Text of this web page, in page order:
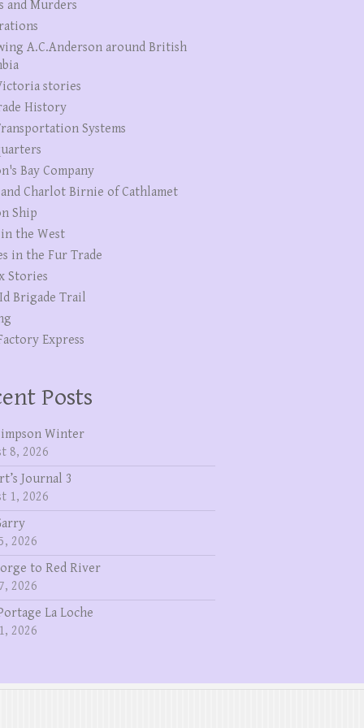
and Murders
A.C.Anderson around British
stories
History
Systems
Bay Company
and Charlot Birnie of Cathlamet
Ship
the West
in the Fur Trade
Stories
Brigade Trail
Express
Posts
Winter
8, 2026
Journal 3
1, 2026
2026
to Red River
2026
La Loche
2026